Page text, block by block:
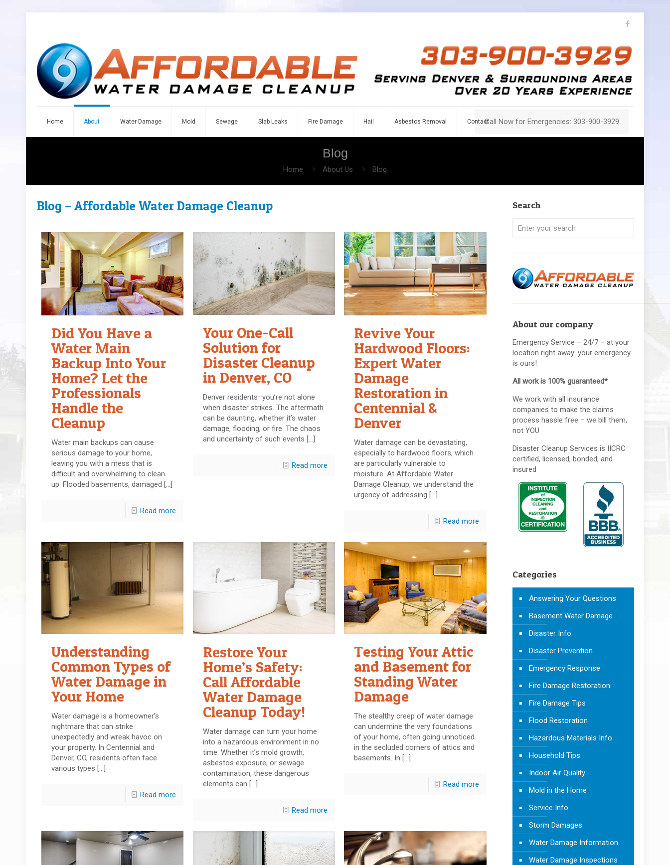
Home About Water Damage Mold Sewage Slab Leaks Fire Damage Hail Asbestos Removal ContactCall Now for Emergencies: 303-900-3929
Blog
Home About Us Blog
Blog – Affordable Water Damage Cleanup
Did You Have a
Water Main
Backup Into Your
Home? Let the
Professionals
Handle the
Cleanup
Water main backups can cause
serious damage to your home,
leaving you with a mess that is
difficult and overwhelming to clean
up. Flooded basements, damaged […]
Read more
Your One-Call
Solution for
Disaster Cleanup
in Denver, CO
Denver residents–you’re not alone
when disaster strikes. The aftermath
can be daunting, whether it’s water
damage, flooding, or fire. The chaos
and uncertainty of such events […]
Read more
Revive Your
Hardwood Floors:
Expert Water
Damage
Restoration in
Centennial &
Denver
Water damage can be devastating,
especially to hardwood floors, which
are particularly vulnerable to
moisture. At Affordable Water
Damage Cleanup, we understand the
urgency of addressing […]
Read more
Understanding
Common Types of
Water Damage in
Your Home
Water damage is a homeowner’s
nightmare that can strike
unexpectedly and wreak havoc on
your property. In Centennial and
Denver, CO, residents often face
various types […]
Read more
Restore Your
Home’s Safety:
Call Affordable
Water Damage
Cleanup Today!
Water damage can turn your home
into a hazardous environment in no
time. Whether it’s mold growth,
asbestos exposure, or sewage
contamination, these dangerous
elements can […]
Read more
Testing Your Attic
and Basement for
Standing Water
Damage
The stealthy creep of water damage
can undermine the very foundations
of your home, often going unnoticed
in the secluded corners of attics and
basements. In […]
Read more
Search
About our company
Emergency Service – 24/7 – at your
location right away: your emergency
is ours!
All work is 100% guaranteed*
We work with all insurance
companies to make the claims
process hassle free – we bill them,
not YOU
Disaster Cleanup Services is IICRC
certified, licensed, bonded, and
insured
Categories
Answering Your Questions
Basement Water Damage
Disaster Info
Disaster Prevention
Emergency Response
Fire Damage Restoration
Fire Damage Tips
Flood Restoration
Hazardous Materials Info
Household Tips
Indoor Air Quality
Mold in the Home
Service Info
Storm Damages
Water Damage Information
Water Damage Inspections